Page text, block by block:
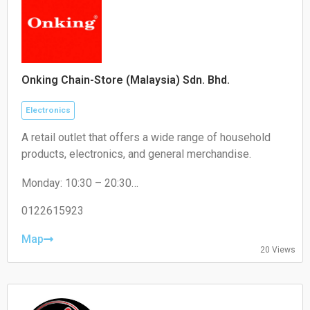
Onking Chain-Store (Malaysia) Sdn. Bhd.
Electronics
A retail outlet that offers a wide range of household
products, electronics, and general merchandise.
Monday: 10:30 – 20:30
Wednesday: 10:30 – 20:30
Friday: 10:30 – 20:30
Sunday: 10:30 – 20:30
0122615923
Map
20 Views